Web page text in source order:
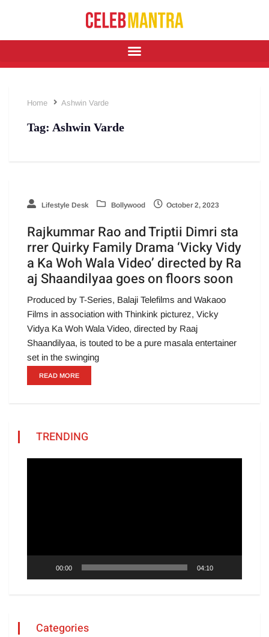
Home Ashwin Varde
Tag: Ashwin Varde
Lifestyle Desk Bollywood October 2, 2023
Rajkummar Rao and Triptii Dimri sta
rrer Quirky Family Drama ‘Vicky Vidy
a Ka Woh Wala Video’ directed by Ra
aj Shaandilyaa goes on floors soon
Produced by T-Series, Balaji Telefilms and Wakaoo
Films in association with Thinkink picturez, Vicky
Vidya Ka Woh Wala Video, directed by Raaj
Shaandilyaa, is touted to be a pure masala entertainer
set in the swinging
READ MORE
TRENDING
00:00 04:10
Categories